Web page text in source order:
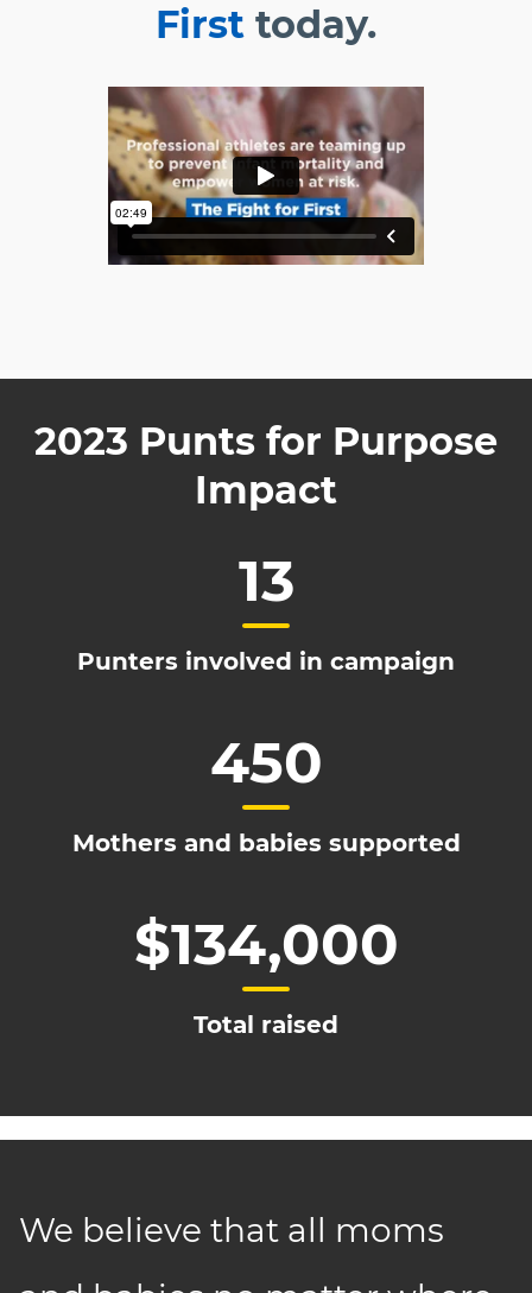
First today.
2023 Punts for Purpose
Impact
13
Punters involved in campaign
450
Mothers and babies supported
$134,000
Total raised
We believe that all moms